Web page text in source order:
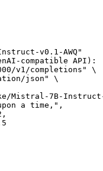
v0.1-AWQ"
compatible API):
v1/completions" \